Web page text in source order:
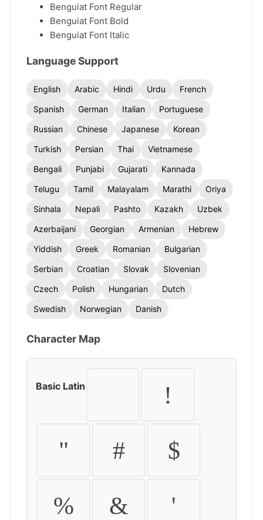
Benguiat Font Regular
Benguiat Font Bold
Benguiat Font Italic
Language Support
English Arabic Hindi Urdu
French
Spanish
German Italian
Portuguese
Russian
Chinese Japanese
Korean
Turkish
Persian Thai
Vietnamese
Bengali
Punjabi Gujarati
Kannada
Telugu
Tamil Malayalam Marathi
Oriya
Sinhala
Nepali Pashto Kazakh
Uzbek
Azerbaijani
Georgian Armenian
Hebrew
Yiddish
Greek Romanian
Bulgarian
Serbian
Croatian Slovak
Slovenian
Czech
Polish Hungarian
Dutch
Swedish
Norwegian Danish
Character Map
Basic Latin !
" # $
% & '